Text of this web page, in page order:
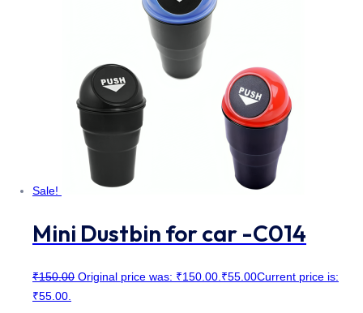
Sale!
Mini Dustbin for car -C014
₹150.00 Original price was: ₹150.00.₹55.00Current price is:
₹55.00.